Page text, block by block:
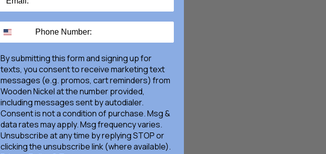
By submitting this form and signing up for
texts, you consent to receive marketing text
messages (e.g. promos, cart reminders) from
Wooden Nickel at the number provided,
including messages sent by autodialer.
Consent is not a condition of purchase. Msg &
data rates may apply. Msg frequency varies.
Unsubscribe at any time by replying STOP or
clicking the unsubscribe link (where available).